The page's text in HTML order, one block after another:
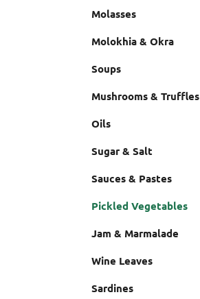
Molasses
Molokhia & Okra
Soups
Mushrooms & Truffles
Oils
Sugar & Salt
Sauces & Pastes
Pickled Vegetables
Jam & Marmalade
Wine Leaves
Sardines